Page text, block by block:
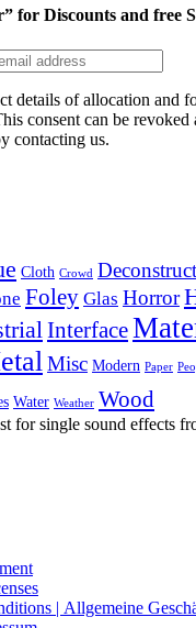
for Discounts and free
details of allocation and
consent can be
contacting us.
Cloth Crowd
Foley Glas Horror
Interface
Misc Modern Paper
Water Weather Wood
for single sound effects
| Allgemeine